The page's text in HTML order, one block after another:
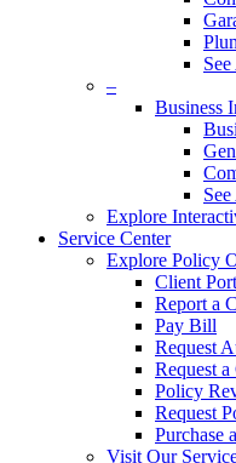
–
Business
Explore
Service Center
Explore Policy
Client
Report a
Pay Bill
Request
Request
Policy
Request
Purchase
Visit Our